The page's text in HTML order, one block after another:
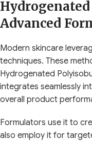
Advanced
Modern skincare
techniques. These
Hydrogenated
integrates seamlessly
overall product
Formulators use it to
also employ it for